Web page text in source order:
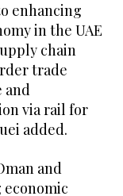
enhancing
in the UAE
chain
trade
and
via rail for
added.
and
economic